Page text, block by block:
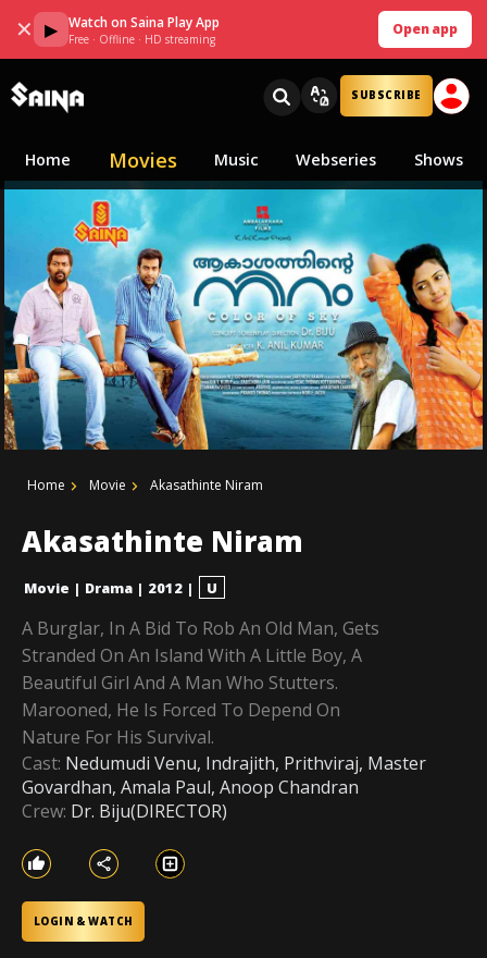
✕ ▶ Watch on Saina Play App
Free · Offline · HD streaming
Open app
SUBSCRIBE
Home Movies Music Webseries Shows
Home Movie Akasathinte Niram
Akasathinte Niram
Movie | Drama | 2012 | U
A Burglar, In A Bid To Rob An Old Man, Gets
Stranded On An Island With A Little Boy, A
Beautiful Girl And A Man Who Stutters.
Marooned, He Is Forced To Depend On
Nature For His Survival.
Cast: Nedumudi Venu, Indrajith, Prithviraj, Master
Govardhan, Amala Paul, Anoop Chandran
Crew: Dr. Biju(DIRECTOR)
LOGIN & WATCH